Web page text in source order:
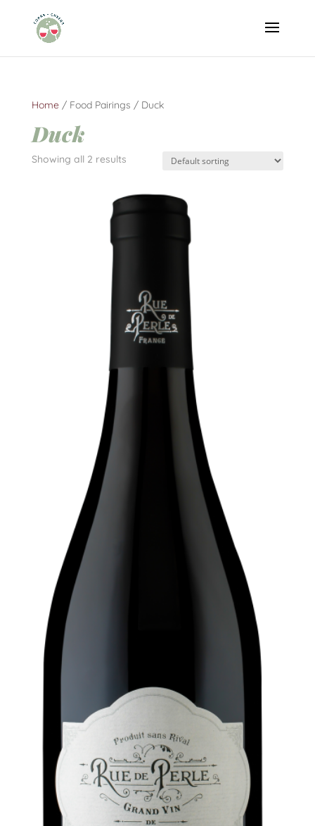
Home/ Food Pairings / Duck
Duck
Showing all 2 results